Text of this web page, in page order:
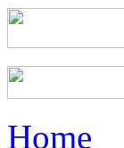
Home